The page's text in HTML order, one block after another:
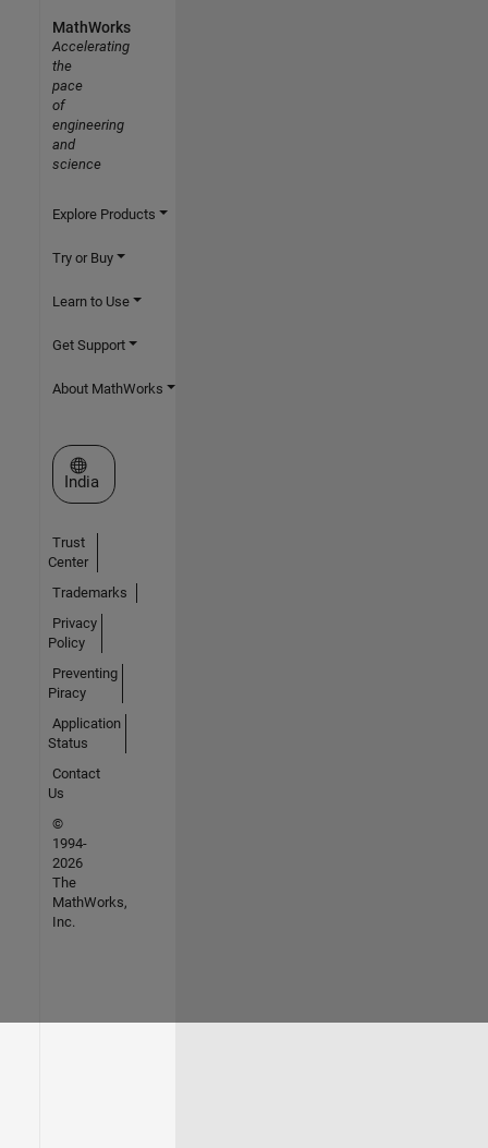
MathWorks
Accelerating
the
pace
of
engineering
and
science
Explore Products
Try or Buy
Learn to Use
Get Support
About MathWorks
Select a Web Site
India
Trust
Center
Trademarks
Privacy
Policy
Preventing
Piracy
Application
Status
Contact
Us
©
1994-
2026
The
MathWorks,
Inc.